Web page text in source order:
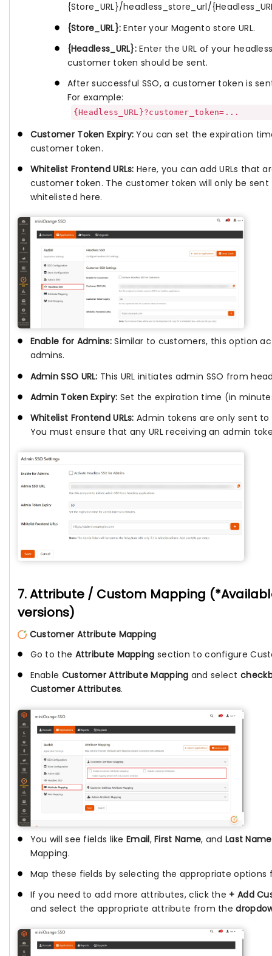
{Store_URL}/headless_store_url/
{Store_URL}: Enter your Magento store URL.
{Headless_URL}: Enter the URL of your
customer token should be sent.
After successful SSO, a customer token is
For example:
{Headless_URL}?customer_token=...
Customer Token Expiry: You can set the expiration
customer token.
Whitelist Frontend URLs: Here, you can add URLs that
customer token. The customer token will only be
whitelisted here.
Enable for Admins:Similar to customers, this option
admins.
Admin SSO URL: This URL initiates admin SSO from
Admin Token Expiry: Set the expiration time (in
Whitelist Frontend URLs: Admin tokens are only sent to
You must ensure that any URL receiving an admin
7. Attribute / Custom Mapping
versions)
Customer Attribute Mapping
Go to the Attribute Mapping section to configure
Enable Customer Attribute Mapping and select
Customer Attributes.
You will see fields like Email,First Name, and Last Name
Mapping.
Map these fields by selecting the appropriate options
If you need to add more attributes, click the + Add
and select the appropriate attribute from the